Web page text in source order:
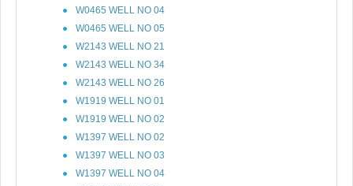
W0465 WELL NO 04
W0465 WELL NO 05
W2143 WELL NO 21
W2143 WELL NO 34
W2143 WELL NO 26
W1919 WELL NO 01
W1919 WELL NO 02
W1397 WELL NO 02
W1397 WELL NO 03
W1397 WELL NO 04